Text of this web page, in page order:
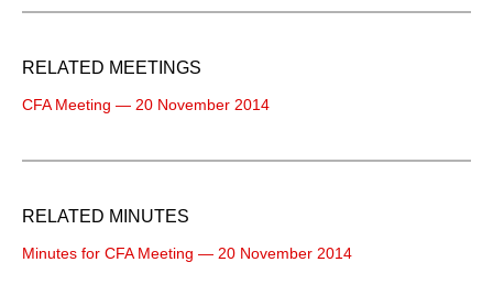
RELATED MEETINGS
CFA Meeting — 20 November 2014
RELATED MINUTES
Minutes for CFA Meeting — 20 November 2014